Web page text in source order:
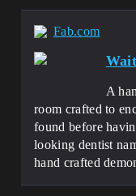
Fab.com
A
room crafted to
found before
looking dentist
hand crafted